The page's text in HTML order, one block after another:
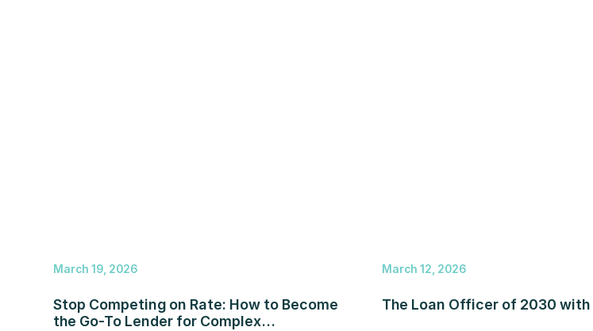
March 19, 2026
Stop Competing on Rate: How to Become
the Go-To Lender for Complex
March 12, 2026
The Loan Officer of 2030 with